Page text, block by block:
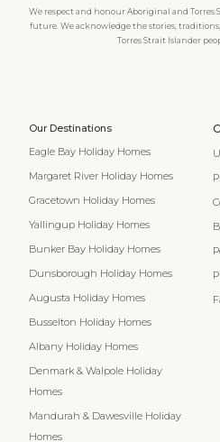
We respect and honour Aboriginal and Torres
future. We acknowledge the stories,
Torres Strait Islander
Our Destinations
Eagle Bay Holiday Homes
Margaret River Holiday Homes
Gracetown Holiday Homes
Yallingup Holiday Homes
Bunker Bay Holiday Homes
Dunsborough Holiday Homes
Augusta Holiday Homes
Busselton Holiday Homes
Albany Holiday Homes
Denmark & Walpole Holiday
Homes
Mandurah & Dawesville Holiday
Homes